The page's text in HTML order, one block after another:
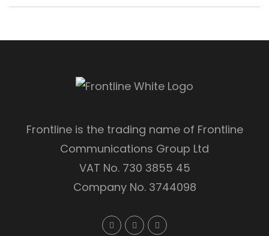
Frontline is the trading name of Frontline
Communications Group Ltd
VAT No. 730 3855 45
Company No. 3744098